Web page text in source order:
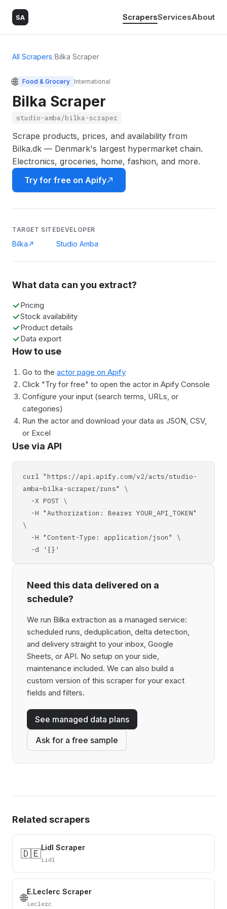
SA ScrapersServicesAbout
All Scrapers/Bilka Scraper
🌐 Food & Grocery International
Bilka Scraper
studio-amba/bilka-scraper
Scrape products, prices, and availability from
Bilka.dk — Denmark's largest hypermarket chain.
Electronics, groceries, home, fashion, and more.
Try for free on Apify
TARGET SITE
Bilka
DEVELOPER
Studio Amba
What data can you extract?
Pricing
Stock availability
Product details
Data export
How to use
Go to the actor page on Apify
Click "Try for free" to open the actor in Apify Console
Configure your input (search terms, URLs, or
categories)
Run the actor and download your data as JSON, CSV,
or Excel
Use via API
curl "https://api.apify.com/v2/acts/studio-
amba~bilka-scraper/runs" \
-X POST \
-H "Authorization: Bearer YOUR_API_TOKEN"
\
-H "Content-Type: application/json" \
-d '{}'
Need this data delivered on a
schedule?
We run Bilka extraction as a managed service:
scheduled runs, deduplication, delta detection,
and delivery straight to your inbox, Google
Sheets, or API. No setup on your side,
maintenance included. We can also build a
custom version of this scraper for your exact
fields and filters.
See managed data plans
Ask for a free sample
Related scrapers
🇩🇪Lidl Scraper
Lidl
🌐E.Leclerc Scraper
Leclerc